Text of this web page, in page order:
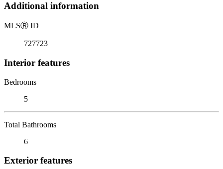
Additional information
MLSⓇ ID
727723
Interior features
Bedrooms
5
Total Bathrooms
6
Exterior features